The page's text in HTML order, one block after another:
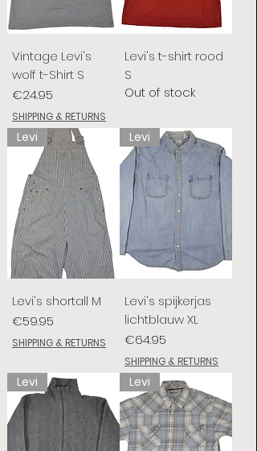
Vintage Levi's
wolf t-Shirt S
Price
€24.95
SHIPPING & RETURNS
Levi's t-shirt rood
S
Out of stock
Levi
Levi's shortall M
Price
€59.95
SHIPPING & RETURNS
Levi
Levi's spijkerjas
lichtblauw XL
Price
€64.95
SHIPPING & RETURNS
Levi Levi